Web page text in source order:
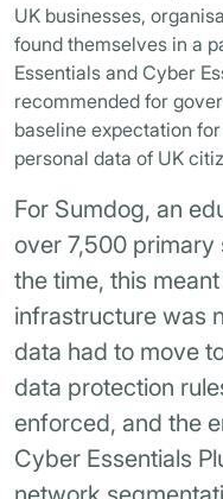
UK businesses,
found themselves in a
Essentials and Cyber
recommended for
baseline expectation
personal data of UK
For Sumdog, an
over 7,500 primary
the time, this
infrastructure was
data had to move
data protection
enforced, and the
Cyber Essentials